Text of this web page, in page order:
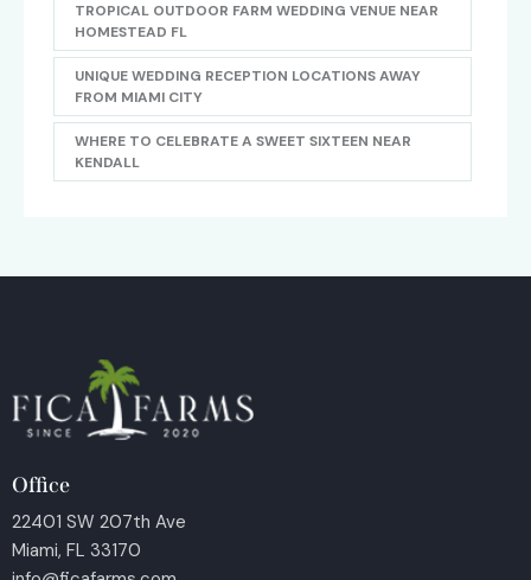
TROPICAL OUTDOOR FARM WEDDING VENUE NEAR
HOMESTEAD FL
UNIQUE WEDDING RECEPTION LOCATIONS AWAY
FROM MIAMI CITY
WHERE TO CELEBRATE A SWEET SIXTEEN NEAR
KENDALL
Office
22401 SW 207th Ave
Miami, FL 33170